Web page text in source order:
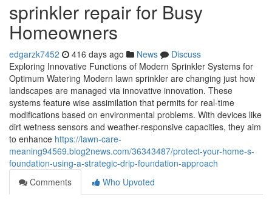
sprinkler repair for Busy
Homeowners
edgarzk7452 416 days ago News
Discuss
Exploring Innovative Functions of Modern Sprinkler Systems for
Optimum Watering Modern lawn sprinkler are changing just how
landscapes are managed via innovative innovation. These
systems feature wise assimilation that permits for real-time
modifications based on environmental problems. With devices like
dirt wetness sensors and weather-responsive capacities, they aim
to enhance https://lawn-care-
meaning94569.blog2news.com/36343487/protect-your-home-s-
foundation-using-a-strategic-drip-foundation-approach
Comments
Who Upvoted